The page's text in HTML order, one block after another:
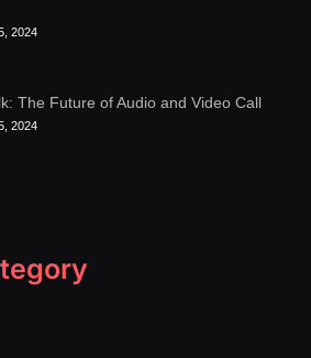
2024
The Future of Audio and Video Call
2024